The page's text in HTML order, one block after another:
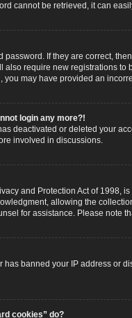
cannot be retrieved, it can
password. If they are correct,
also require new registrations
you may have provided an
login any more?!
deactivated or deleted your
involved in discussions.
and Protection Act of 1998,
allowing the
for assistance. Please note
has banned your IP address or
cookies” do?